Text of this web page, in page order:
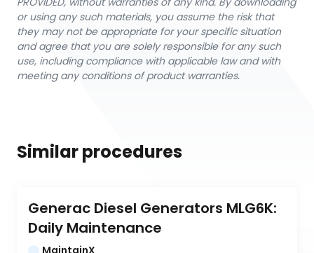
or using any such materials, you assume the risk that
they may not be appropriate for your specific situation
and agree that you are solely responsible for any such
use, including compliance with applicable law and with
meeting any conditions of product warranties.
Similar procedures
Generac Diesel Generators MLG6K:
Daily Maintenance